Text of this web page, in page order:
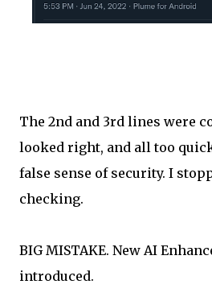
The 2nd and 3rd lines were
looked right, and all too
false sense of security. I
checking.
BIG MISTAKE. New AI
introduced.